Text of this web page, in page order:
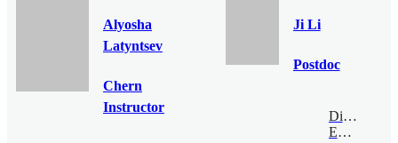
Alyosha
Latyntsev
Chern
Instructor
Ji Li
Postdoc
Digital
Economy